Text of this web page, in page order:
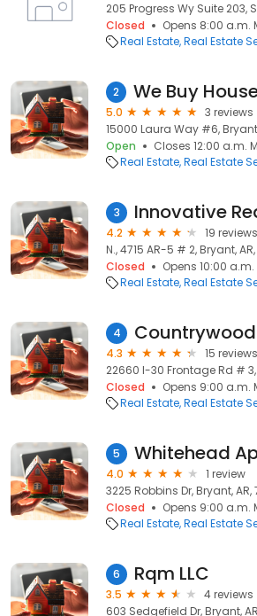
205 Progress Wy Suite 203,
Closed
Opens 8:00 a.m.
Real Estate Real Estate
2
5.0
3 reviews
15000 Laura Way #6,
Open
Closes 12:00 a.m.
Real Estate Real Estate
3 Innovative
4.2
19 reviews
N., 4715 AR-5 # 2, Bryant,
Closed
Opens 10:00
Real Estate Real Estate
4
4.3
15 reviews
22660 I-30 Frontage Rd # 3,
Closed
Opens 9:00 a.m.
Real Estate Real Estate
5
4.0
1 review
3225 Robbins Dr, Bryant, AR,
Closed
Opens 9:00 a.m.
Real Estate Real Estate
6 Rqm LLC
3.5
4 reviews
603 Sedgefield Dr, Bryant,